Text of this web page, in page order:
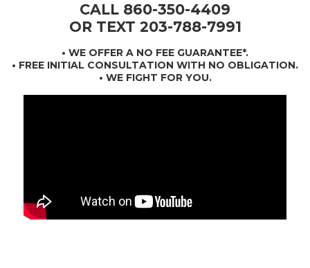
CALL 860-350-4409
OR TEXT 203-788-7991
• WE OFFER A NO FEE GUARANTEE*.
• FREE INITIAL CONSULTATION WITH NO OBLIGATION.
• WE FIGHT FOR YOU.